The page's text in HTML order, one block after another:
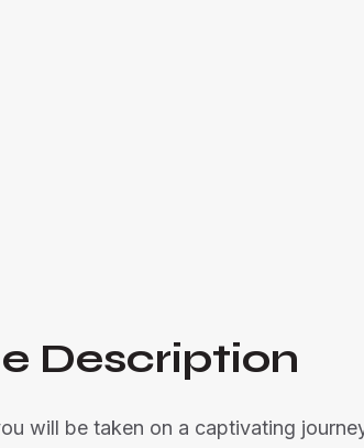
Description
will be taken on a captivating